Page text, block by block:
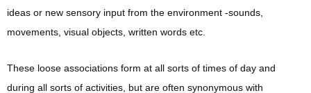
ideas or new sensory input from the environment -sounds,
movements, visual objects, written words etc.
These loose associations form at all sorts of times of day and
during all sorts of activities, but are often synonymous with